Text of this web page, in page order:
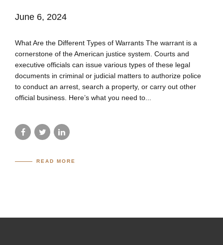
June 6, 2024
What Are the Different Types of Warrants The warrant is a
cornerstone of the American justice system. Courts and
executive officials can issue various types of these legal
documents in criminal or judicial matters to authorize police
to conduct an arrest, search a property, or carry out other
official business. Here’s what you need to...
READ MORE